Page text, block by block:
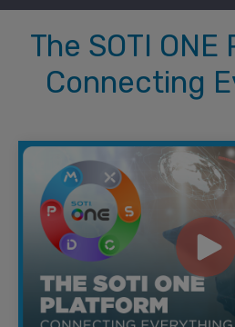
The SOTI
Connecting